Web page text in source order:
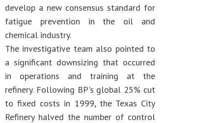
develop a new consensus standard for
fatigue prevention in the oil and
chemical industry.
The investigative team also pointed to
a significant downsizing that occurred
in operations and training at the
refinery. Following BP's global 25% cut
to fixed costs in 1999, the Texas City
Refinery halved the number of control